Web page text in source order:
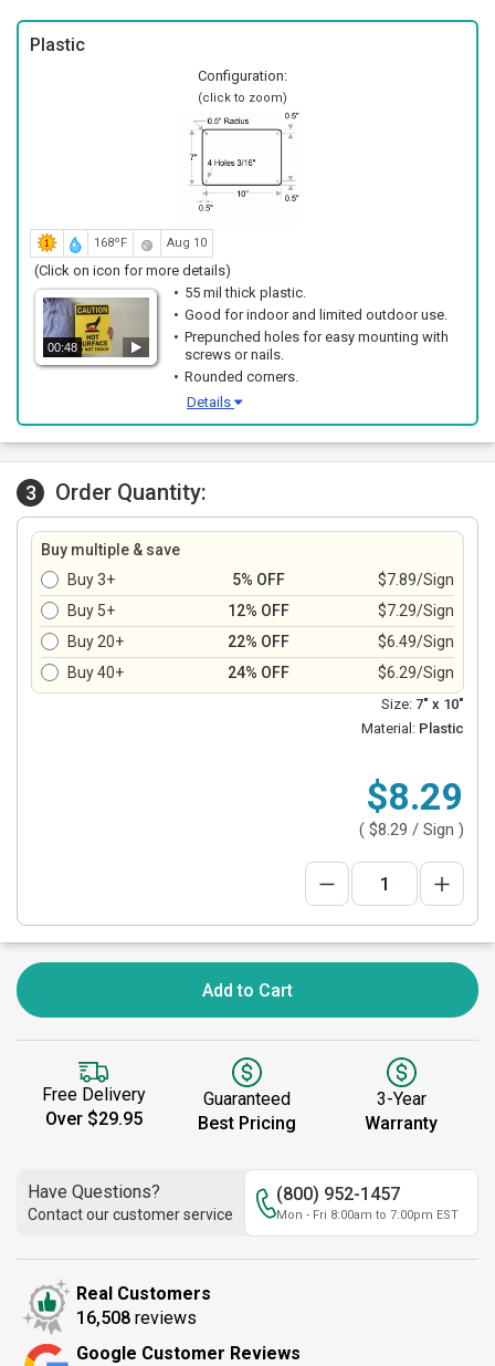
Plastic
Configuration:
(click to zoom)
168ºF Aug 10
(Click on icon for more details)
00:48
55 mil thick plastic.
Good for indoor and limited outdoor use.
Prepunched holes for easy mounting with
screws or nails.
Rounded corners.
Details
3 Order Quantity:
Buy multiple & save
Buy 3+
5% OFF
$7.89/Sign
Buy 5+
12% OFF
$7.29/Sign
Buy 20+
22% OFF
$6.49/Sign
Buy 40+
24% OFF $6.29/Sign
Size: 7" x 10"
Material: Plastic
$8.29
( $8.29 / Sign )
Add to Cart
Free Delivery
Over $29.95
Guaranteed
Best Pricing
3-Year
Warranty
Have Questions?
Contact our customer service
(800) 952-1457
Mon - Fri 8:00am to 7:00pm EST
Real Customers
16,508 reviews
Google Customer Reviews